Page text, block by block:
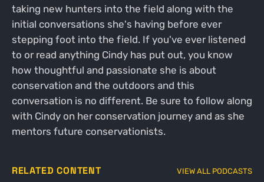
taking new hunters into the field along with the
initial conversations she's having before ever
stepping foot into the field. If you've ever listened
to or read anything Cindy has put out, you know
how thoughtful and passionate she is about
conservation and the outdoors and this
conversation is no different. Be sure to follow along
with Cindy on her conservation journey and as she
mentors future conservationists.
RELATED CONTENT VIEW ALL PODCASTS